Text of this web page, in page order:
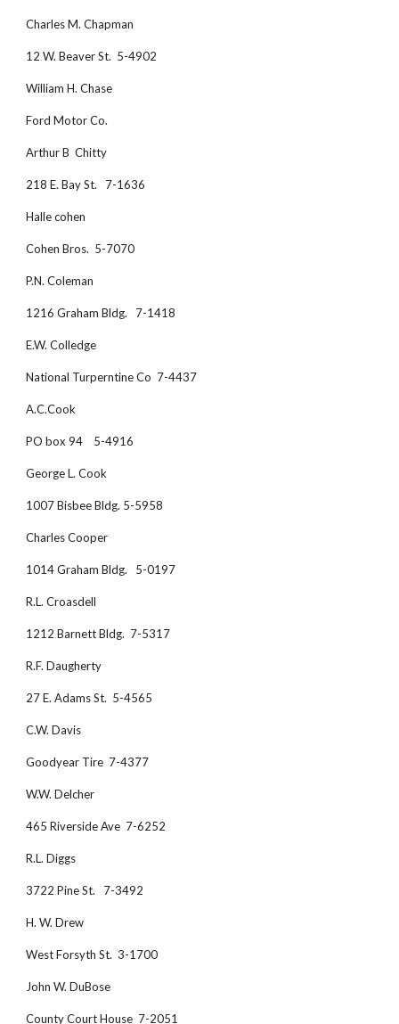
Charles M. Chapman
12 W. Beaver St.  5-4902
William H. Chase
Ford Motor Co.
Arthur B  Chitty
218 E. Bay St.   7-1636
Halle cohen
Cohen Bros.  5-7070
P.N. Coleman
1216 Graham Bldg.   7-1418
E.W. Colledge
National Turperntine Co  7-4437
A.C.Cook
PO box 94    5-4916
George L. Cook
1007 Bisbee Bldg. 5-5958
Charles Cooper
1014 Graham Bldg.   5-0197
R.L. Croasdell
1212 Barnett Bldg.  7-5317
R.F. Daugherty
27 E. Adams St.  5-4565
C.W. Davis
Goodyear Tire  7-4377
W.W. Delcher
465 Riverside Ave  7-6252
R.L. Diggs
3722 Pine St.   7-3492
H. W. Drew
West Forsyth St.  3-1700
John W. DuBose
County Court House  7-2051